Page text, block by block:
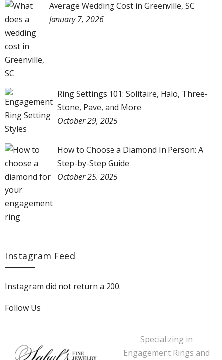
Average Wedding Cost in Greenville, SC
January 7, 2026
Ring Settings 101: Solitaire, Halo, Three-
Stone, Pave, and More
October 29, 2025
How to Choose a Diamond In Person: A
Step-by-Step Guide
October 25, 2025
Instagram Feed
Instagram did not return a 200.
Follow Us
Specializing in
Engagement Rings and